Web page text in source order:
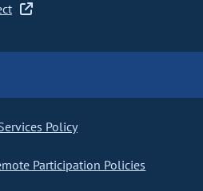
Policy
Participation Policies